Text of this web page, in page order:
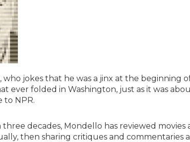
who jokes that he was a jinx at the beginning
ever folded in Washington, just as it was
to NPR.
decades, Mondello has reviewed
then sharing critiques and commentaries